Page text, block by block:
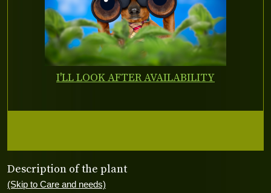
Description of the plant
(Skip to Care and needs)
I'LL LOOK AFTER AVAILABILITY